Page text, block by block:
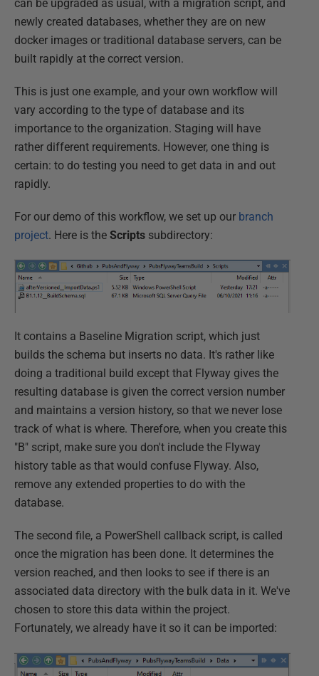
can be upgraded as usual, with a migration script, and
newly created databases, whether they are on new
docker images or traditional database servers, can be
built rapidly at the correct version.
This is just one example, and your own workflow will
vary according to the type of database and its
importance to the organization. Staging will have
rather different requirements. However, one thing is
certain: to do testing you need to get data in and out
rapidly.
For our demo of this workflow, we set up our branch
project. Here is the Scripts subdirectory:
It contains a Baseline Migration script, which just
builds the schema but inserts no data. It's rather like
doing a traditional build except that Flyway gives the
resulting database is given the correct version number
and maintains a version history, so that we never lose
track of what is where. Therefore, when you create this
"B" script, make sure you don't include the Flyway
history table as that would confuse Flyway. Also,
remove any extended properties to do with the
database.
The second file, a PowerShell callback script, is called
once the migration has been done. It determines the
version reached, and then looks to see if there is an
associated data directory with the bulk data in it. We've
chosen to store this data within the project.
Fortunately, we already have it so it can be imported: